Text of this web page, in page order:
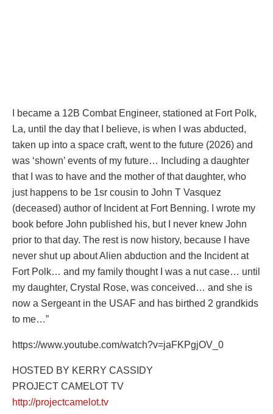
I became a 12B Combat Engineer, stationed at Fort Polk,
La, until the day that I believe, is when I was abducted,
taken up into a space craft, went to the future (2026) and
was ‘shown’ events of my future… Including a daughter
that I was to have and the mother of that daughter, who
just happens to be 1sr cousin to John T Vasquez
(deceased) author of Incident at Fort Benning. I wrote my
book before John published his, but I never knew John
prior to that day. The rest is now history, because I have
never shut up about Alien abduction and the Incident at
Fort Polk… and my family thought I was a nut case… until
my daughter, Crystal Rose, was conceived… and she is
now a Sergeant in the USAF and has birthed 2 grandkids
to me…”
https://www.youtube.com/watch?v=jaFKPgjOV_0
HOSTED BY KERRY CASSIDY
PROJECT CAMELOT TV
http://projectcamelot.tv